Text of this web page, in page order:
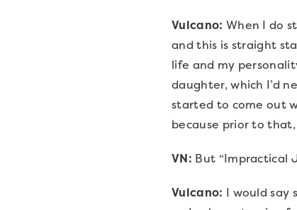
Vulcano: When I do
and this is straight
life and my
daughter, which I’d
started to come out
because prior to
VN: But “Impractical
Vulcano: I would say